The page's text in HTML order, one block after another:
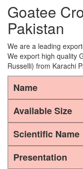
Goatee
Pakistan
We are a leading
We export high quality
Russelli) from Karachi
Name
Available Size
Scientific Name
Presentation